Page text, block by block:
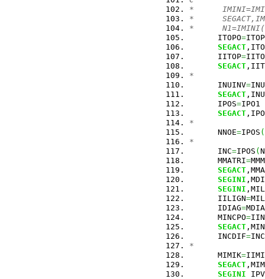
*
*
*
      ITOPO
=
SEGACT
      IITOP
=
SEGACT
*
      INUINV
=
SEGACT
      IPOS
=IPO1
SEGACT
*
      NNOE
=IPOS (
*
      INC
=IPOS (
      MMATRI
=
SEGACT
SEGINI
SEGINI
      IILIGN
=
      IDIAG
=
      MINCPO
=
SEGACT
      INCDIF
=
*
      MIMIK
=
SEGACT
SEGINI IPV